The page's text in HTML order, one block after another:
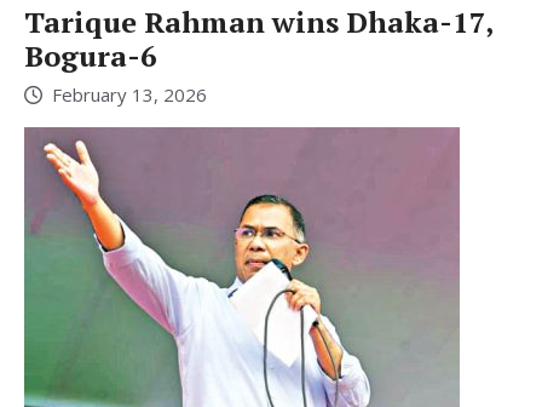
Tarique Rahman wins Dhaka-17,
Bogura-6
February 13, 2026